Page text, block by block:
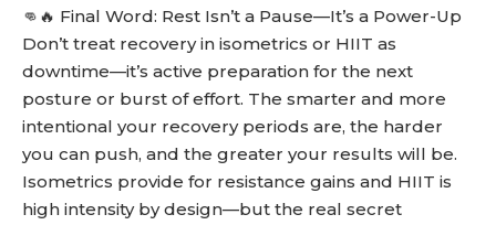
👊🔥 Final Word: Rest Isn’t a Pause—It’s a Power-Up
Don’t treat recovery in isometrics or HIIT as
downtime—it’s active preparation for the next
posture or burst of effort. The smarter and more
intentional your recovery periods are, the harder
you can push, and the greater your results will be.
Isometrics provide for resistance gains and HIIT is
high intensity by design—but the real secret